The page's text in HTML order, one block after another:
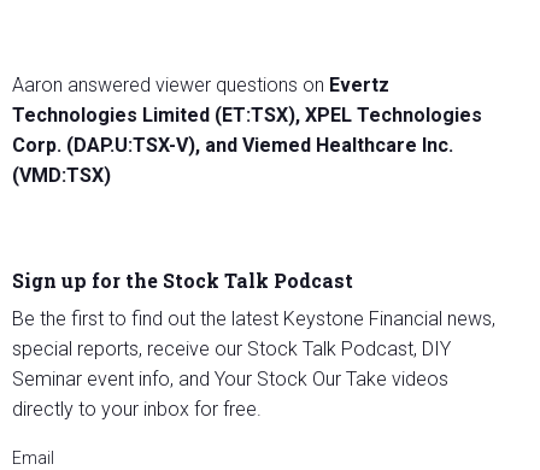
Aaron answered viewer questions on Evertz
Technologies Limited (ET:TSX), XPEL Technologies
Corp. (DAP.U:TSX-V), and Viemed Healthcare Inc.
(VMD:TSX)
Sign up for the Stock Talk Podcast
Be the first to find out the latest Keystone Financial news,
special reports, receive our Stock Talk Podcast, DIY
Seminar event info, and Your Stock Our Take videos
directly to your inbox for free.
Email